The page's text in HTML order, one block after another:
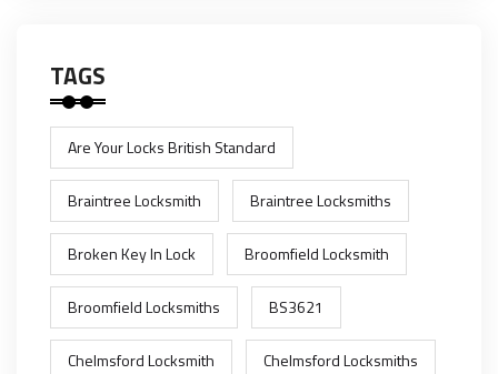
TAGS
Are Your Locks British Standard
Braintree Locksmith Braintree Locksmiths
Broken Key In Lock Broomfield Locksmith
Broomfield Locksmiths BS3621
Chelmsford Locksmith Chelmsford Locksmiths